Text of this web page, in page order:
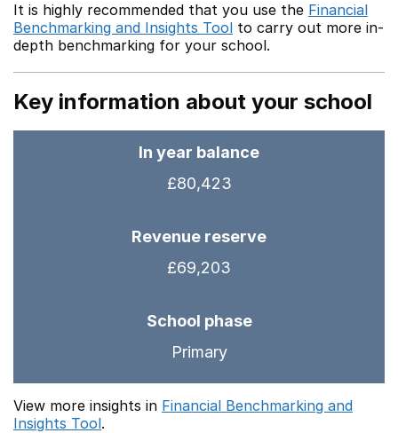
It is highly recommended that you use the Financial
Benchmarking and Insights Tool to carry out more in-
depth benchmarking for your school.
Key information about your school
In year balance
£80,423
Revenue reserve
£69,203
School phase
Primary
View more insights in Financial Benchmarking and
Insights Tool.